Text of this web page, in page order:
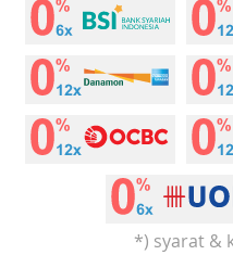
*) syarat &